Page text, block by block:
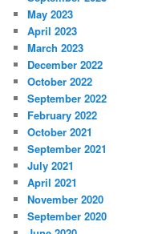
May 2023
April 2023
March 2023
December 2022
October 2022
September 2022
February 2022
October 2021
September 2021
July 2021
April 2021
November 2020
September 2020